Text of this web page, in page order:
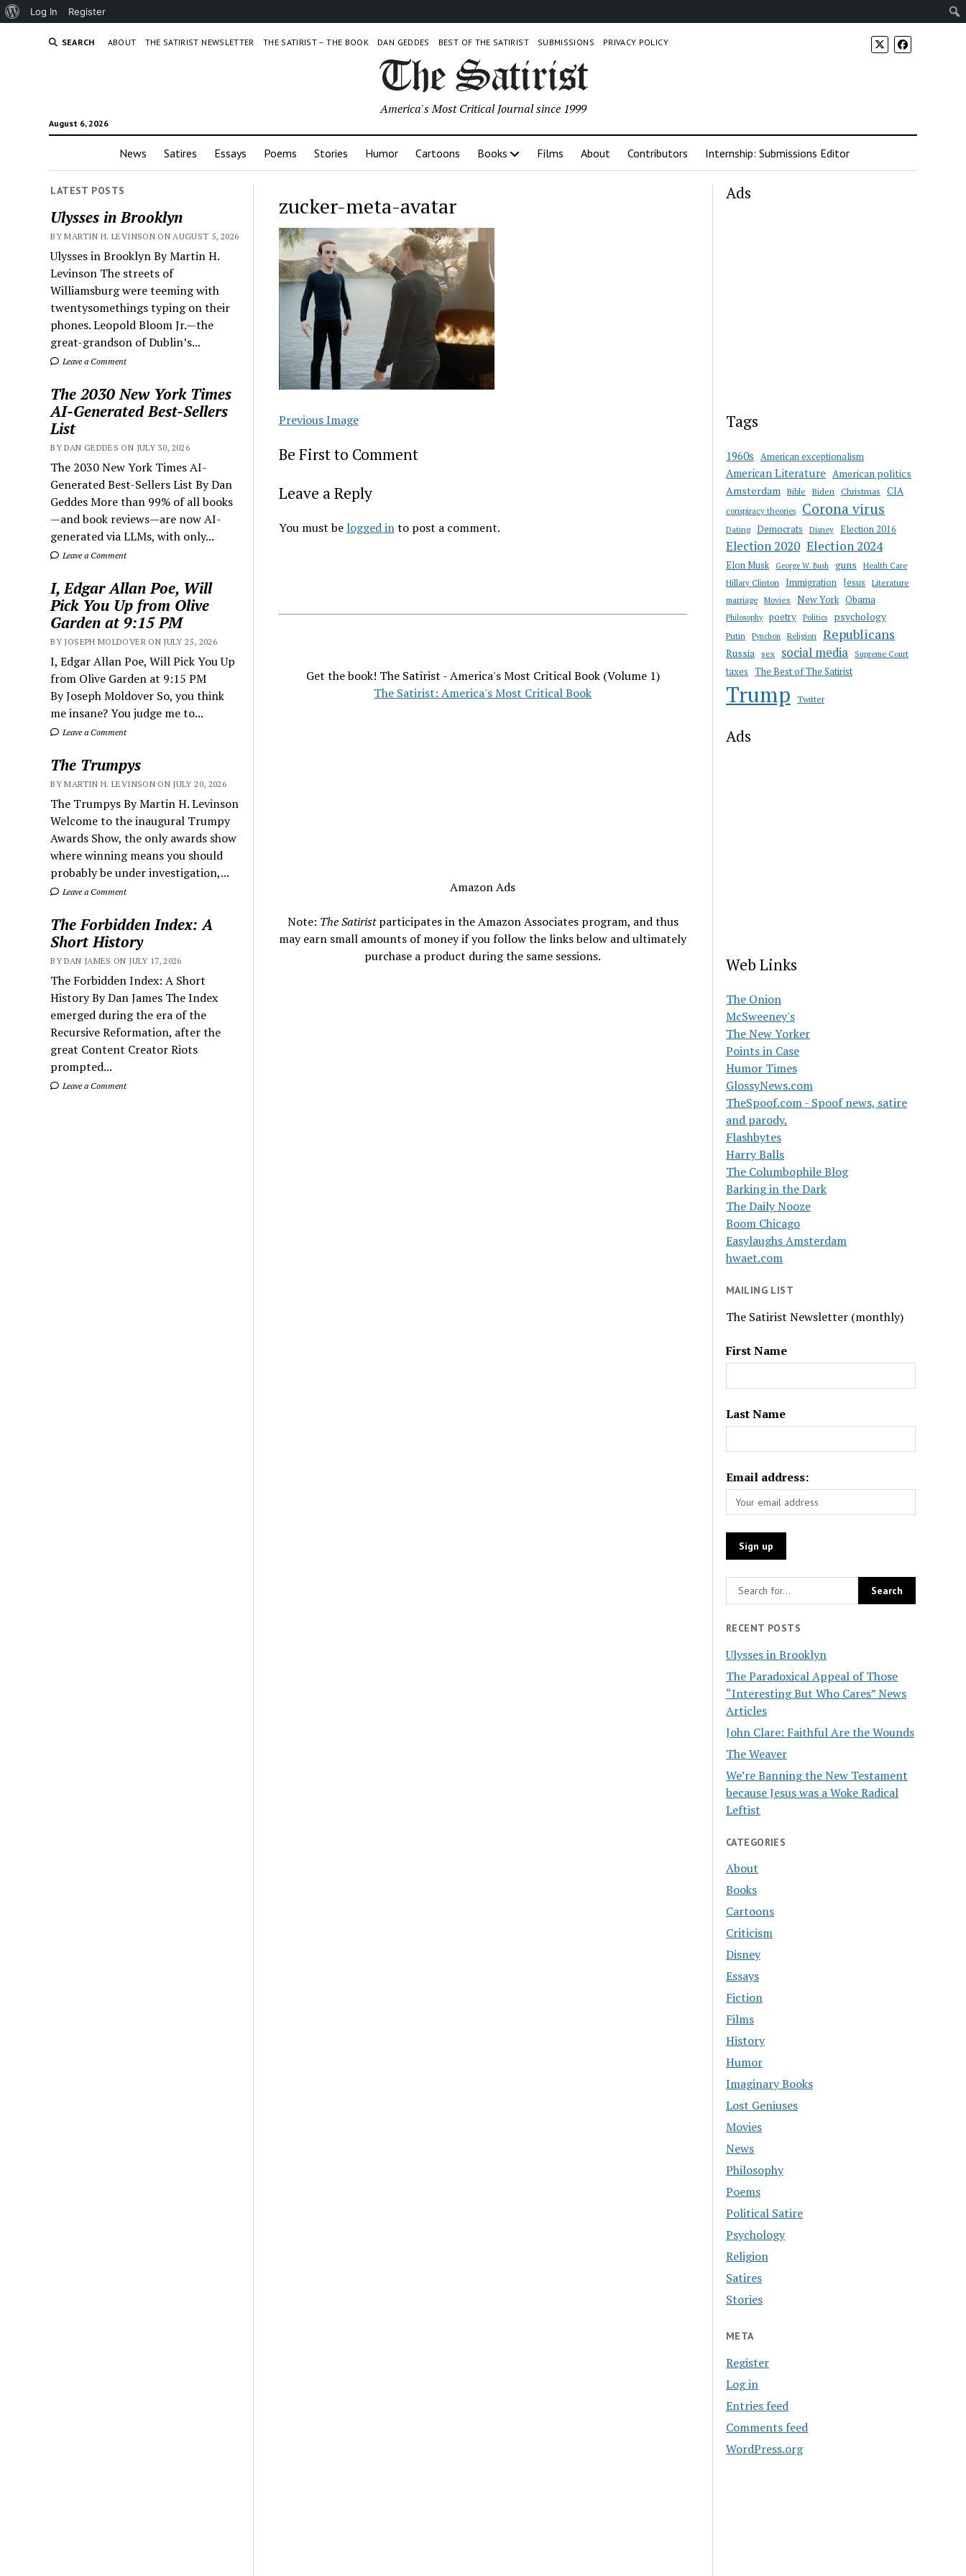
About
Log In Register
SEARCH ABOUT THE SATIRIST NEWSLETTER THE SATIRIST – THE BOOK DAN GEDDES BEST OF THE SATIRIST SUBMISSIONS PRIVACY POLICY
August 6, 2026
America's Most Critical Journal since 1999
News Satires Essays Poems Stories Humor Cartoons Books Films About Contributors Internship: Submissions Editor
LATEST POSTS
Ulysses in Brooklyn
BY MARTIN H. LEVINSON ON AUGUST 5, 2026
Ulysses in Brooklyn By Martin H.
Levinson The streets of
Williamsburg were teeming with
twentysomethings typing on their
phones. Leopold Bloom Jr.—the
great-grandson of Dublin’s...
Leave a Comment
The 2030 New York Times
AI-Generated Best-Sellers
List
BY DAN GEDDES ON JULY 30, 2026
The 2030 New York Times AI-
Generated Best-Sellers List By Dan
Geddes More than 99% of all books
—and book reviews—are now AI-
generated via LLMs, with only...
Leave a Comment
I, Edgar Allan Poe, Will
Pick You Up from Olive
Garden at 9:15 PM
BY JOSEPH MOLDOVER ON JULY 25, 2026
I, Edgar Allan Poe, Will Pick You Up
from Olive Garden at 9:15 PM
By Joseph Moldover So, you think
me insane? You judge me to...
Leave a Comment
The Trumpys
BY MARTIN H. LEVINSON ON JULY 20, 2026
The Trumpys By Martin H. Levinson
Welcome to the inaugural Trumpy
Awards Show, the only awards show
where winning means you should
probably be under investigation,...
Leave a Comment
The Forbidden Index: A
Short History
BY DAN JAMES ON JULY 17, 2026
The Forbidden Index: A Short
History By Dan James The Index
emerged during the era of the
Recursive Reformation, after the
great Content Creator Riots
prompted...
Leave a Comment
zucker-meta-avatar
Previous Image
Be First to Comment
Leave a Reply
You must be logged into post a comment.
Get the book! The Satirist - America's Most Critical Book (Volume 1)
The Satirist: America's Most Critical Book
Amazon Ads
Note: The Satiristparticipates in the Amazon Associates program, and thus
may earn small amounts of money if you follow the links below and ultimately
purchase a product during the same sessions.
Ads
Tags
1960s American exceptionalism
American Literature American politics
Amsterdam Bible Biden Christmas CIA
conspiracy theories Corona virus
Dating Democrats Disney Election 2016
Election 2020 Election 2024
Elon Musk George W. Bush guns
Health Care
Hillary Clinton
Immigration Jesus
Literature
marriage
Movies New York Obama
Philosophy poetry Politics psychology
Putin Pynchon Religion Republicans
Russia sex social media Supreme Court
taxes The Best of The Satirist
Trump Twitter
Ads
Web Links
The Onion
McSweeney's
The New Yorker
Points in Case
Humor Times
GlossyNews.com
TheSpoof.com - Spoof news, satire
and parody.
Flashbytes
Harry Balls
The Columbophile Blog
Barking in the Dark
The Daily Nooze
Boom Chicago
Easylaughs Amsterdam
hwaet.com
MAILING LIST
The Satirist Newsletter (monthly)
First Name
Last Name
Email address:
RECENT POSTS
Ulysses in Brooklyn
The Paradoxical Appeal of Those
“Interesting But Who Cares” News
Articles
John Clare: Faithful Are the Wounds
The Weaver
We’re Banning the New Testament
because Jesus was a Woke Radical
Leftist
CATEGORIES
About
Books
Cartoons
Criticism
Disney
Essays
Fiction
Films
History
Humor
Imaginary Books
Lost Geniuses
Movies
News
Philosophy
Poems
Political Satire
Psychology
Religion
Satires
Stories
META
Register
Log in
Entries feed
Comments feed
WordPress.org